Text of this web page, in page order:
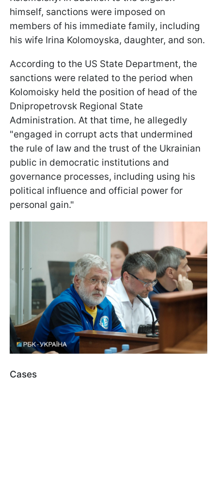
himself, sanctions were imposed on
members of his immediate family, including
his wife Irina Kolomoyska, daughter, and son.
According to the US State Department, the
sanctions were related to the period when
Kolomoisky held the position of head of the
Dnipropetrovsk Regional State
Administration. At that time, he allegedly
"engaged in corrupt acts that undermined
the rule of law and the trust of the Ukrainian
public in democratic institutions and
governance processes, including using his
political influence and official power for
personal gain."
Cases